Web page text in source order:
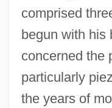
comprised
begun with his
concerned the
particularly
the years of